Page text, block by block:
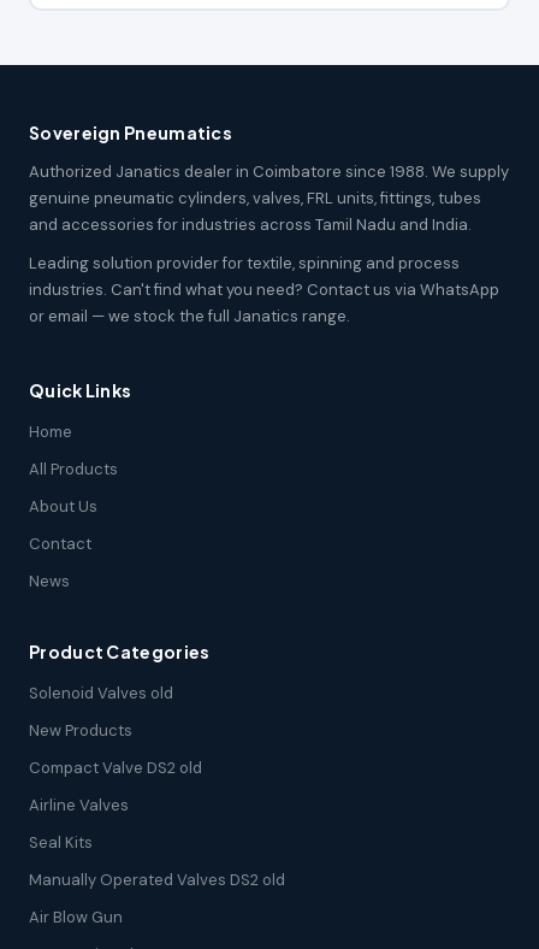
Sovereign Pneumatics
Authorized Janatics dealer in Coimbatore since 1988. We supply
genuine pneumatic cylinders, valves, FRL units, fittings, tubes
and accessories for industries across Tamil Nadu and India.
Leading solution provider for textile, spinning and process
industries. Can't find what you need? Contact us via WhatsApp
or email — we stock the full Janatics range.
Quick Links
Home
All Products
About Us
Contact
News
Product Categories
Solenoid Valves old
New Products
Compact Valve DS2 old
Airline Valves
Seal Kits
Manually Operated Valves DS2 old
Air Blow Gun